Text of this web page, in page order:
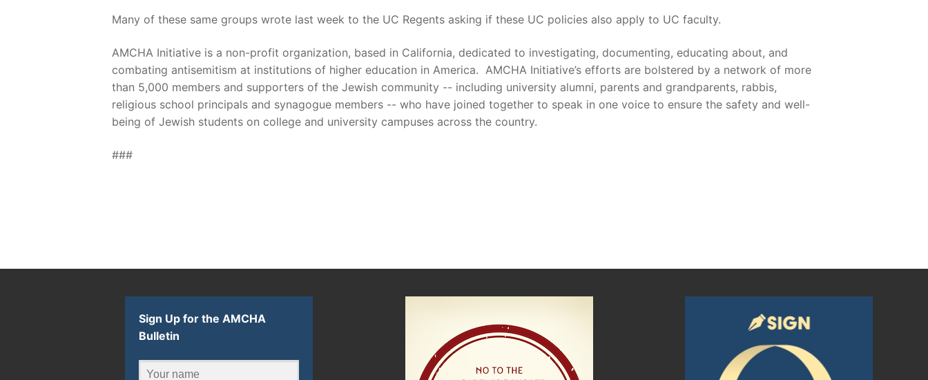
Many of these same groups wrote last week to the UC Regents asking if these UC policies also apply to UC faculty.
AMCHA Initiative is a non-profit organization, based in California, dedicated to investigating, documenting, educating about, and
combating antisemitism at institutions of higher education in America. AMCHA Initiative’s efforts are bolstered by a network of more
than 5,000 members and supporters of the Jewish community -- including university alumni, parents and grandparents, rabbis,
religious school principals and synagogue members -- who have joined together to speak in one voice to ensure the safety and well-
being of Jewish students on college and university campuses across the country.
###
Sign Up for the AMCHA
Bulletin